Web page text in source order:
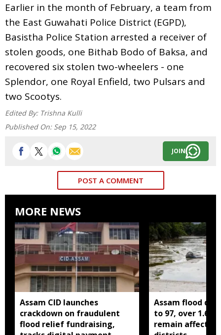
Earlier in the month of February, a team from
the East Guwahati Police District (EGPD),
Basistha Police Station arrested a receiver of
stolen goods, one Bithab Bodo of Baksa, and
recovered six stolen two-wheelers - one
Splendor, one Royal Enfield, two Pulsars and
two Scootys.
Edited By: Trishna Kulli
Published On: Sep 15, 2022
JOIN
POST A COMMENT
MORE NEWS
Assam CID launches
crackdown on fraudulent
flood relief fundraising,
Assam flood
to 97, over 1.68
remain affected